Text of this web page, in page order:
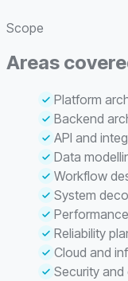
Scope
Areas
Platform
Backend
API and
Data
Workflow
System
Reliability
Cloud and
Security